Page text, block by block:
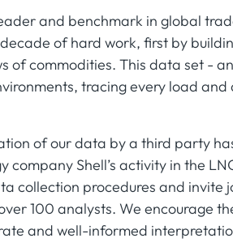
and benchmark in global
of hard work, first by
of commodities. This data set -
tracing every load
of our data by a third party
company Shell’s activity in the
collection procedures and invite
100 analysts. We encourage
and well-informed